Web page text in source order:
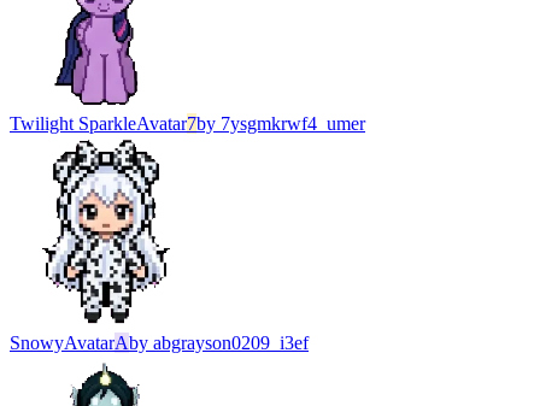
Twilight SparkleAvatar7by 7ysgmkrwf4_umer
SnowyAvatarAby abgrayson0209_i3ef